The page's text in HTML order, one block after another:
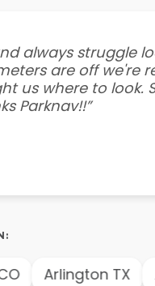
always struggle
are off we're
us where to look.
Parknav!!”
Arlington TX